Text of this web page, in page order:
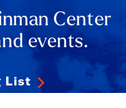
Center
events.
List